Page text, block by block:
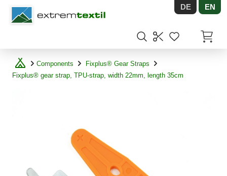
Shopware DE EN
Components
Fixplus® Gear Straps
Fixplus® gear strap, TPU-strap, width 22mm, length 35cm